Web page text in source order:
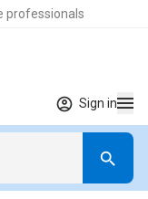
professionals
Sign in